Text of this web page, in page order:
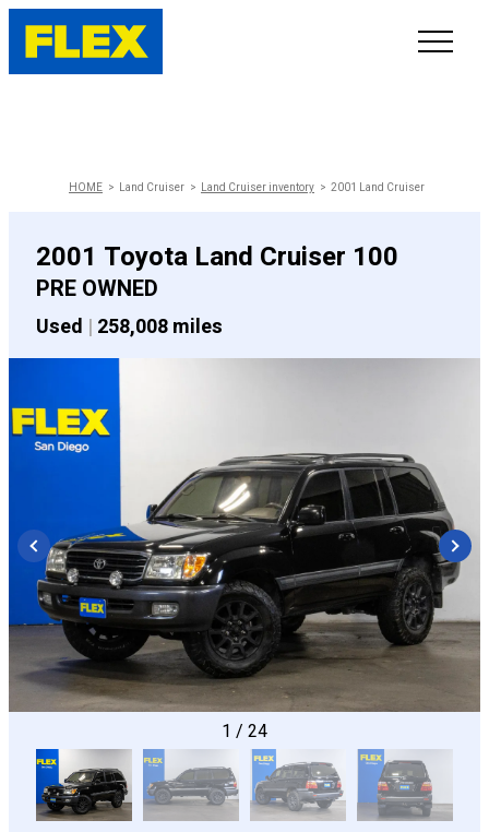
LINE-UP
SHOWROOM
ONLINE DELIVERY
CONTACT
CONFIGURE
HOME Land Cruiser Land Cruiser inventory 2001 Land Cruiser
2001 Toyota Land Cruiser 100
PRE OWNED
Used | 258,008 miles
1 / 24